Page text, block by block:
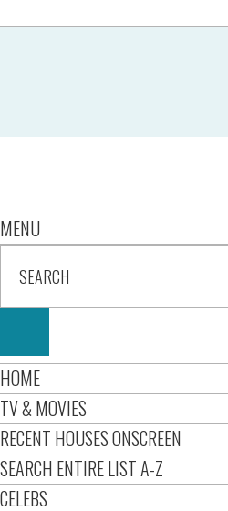
MENU
HOME
TV & MOVIES
RECENT HOUSES ONSCREEN
SEARCH ENTIRE LIST A-Z
CELEBS